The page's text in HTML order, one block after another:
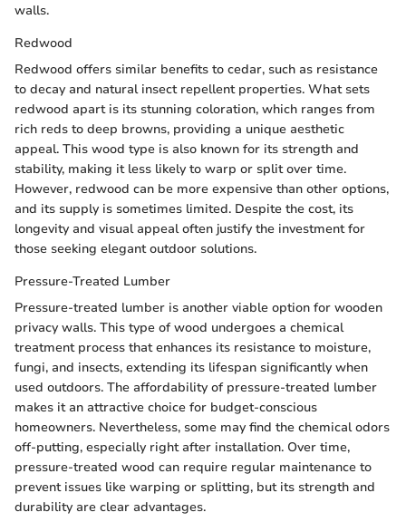
walls.
Redwood
Redwood offers similar benefits to cedar, such as resistance
to decay and natural insect repellent properties. What sets
redwood apart is its stunning coloration, which ranges from
rich reds to deep browns, providing a unique aesthetic
appeal. This wood type is also known for its strength and
stability, making it less likely to warp or split over time.
However, redwood can be more expensive than other options,
and its supply is sometimes limited. Despite the cost, its
longevity and visual appeal often justify the investment for
those seeking elegant outdoor solutions.
Pressure-Treated Lumber
Pressure-treated lumber is another viable option for wooden
privacy walls. This type of wood undergoes a chemical
treatment process that enhances its resistance to moisture,
fungi, and insects, extending its lifespan significantly when
used outdoors. The affordability of pressure-treated lumber
makes it an attractive choice for budget-conscious
homeowners. Nevertheless, some may find the chemical odors
off-putting, especially right after installation. Over time,
pressure-treated wood can require regular maintenance to
prevent issues like warping or splitting, but its strength and
durability are clear advantages.